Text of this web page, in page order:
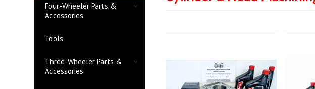
Four-Wheeler Parts &
Accessories
Tools
Three-Wheeler Parts &
Accessories